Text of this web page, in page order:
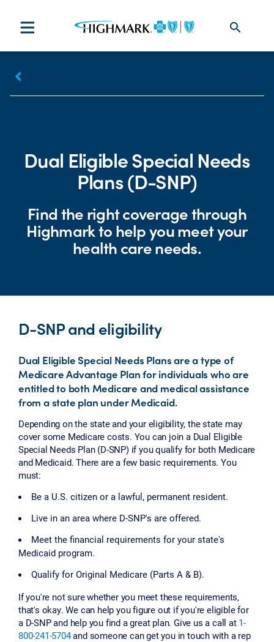
search
keyboard_arrow_left
Dual Eligible Special Needs
Plans (D-SNP)
Find the right coverage through
Highmark to help you meet your
health care needs.
D-SNP and eligibility
Dual Eligible Special Needs Plans are a type of
Medicare Advantage Plan for individuals who are
entitled to both Medicare and medical assistance
from a state plan under Medicaid.
Depending on the state and your eligibility, the state may
cover some Medicare costs. You can join a Dual Eligible
Special Needs Plan (D-SNP) if you qualify for both Medicare
and Medicaid. There are a few basic requirements. You
must:
Be a U.S. citizen or a lawful, permanent resident.
Live in an area where D-SNP's are offered.
Meet the financial requirements for your state's
Medicaid program.
Qualify for Original Medicare (Parts A & B).
If you're not sure whether you meet these requirements,
that's okay. We can help you figure out if you're eligible for
a D-SNP and help you find a great plan. Give us a call at 1-
800-241-5704and someone can get you in touch with a rep